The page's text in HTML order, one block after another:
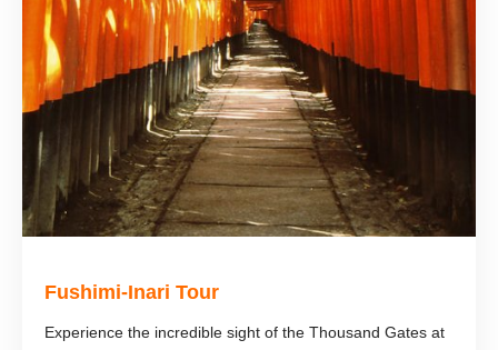
Fushimi-Inari Tour
Experience the incredible sight of the Thousand Gates at